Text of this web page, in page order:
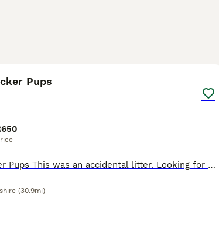
Pups
Springer x Cocker Pups This was an accidental litter. Looking for working or active pets homes that are experienced with the breed that are willing to put the effort into training. Both parents are
(30.9mi)